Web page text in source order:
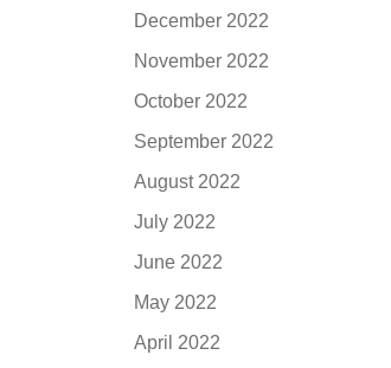
December 2022
November 2022
October 2022
September 2022
August 2022
July 2022
June 2022
May 2022
April 2022